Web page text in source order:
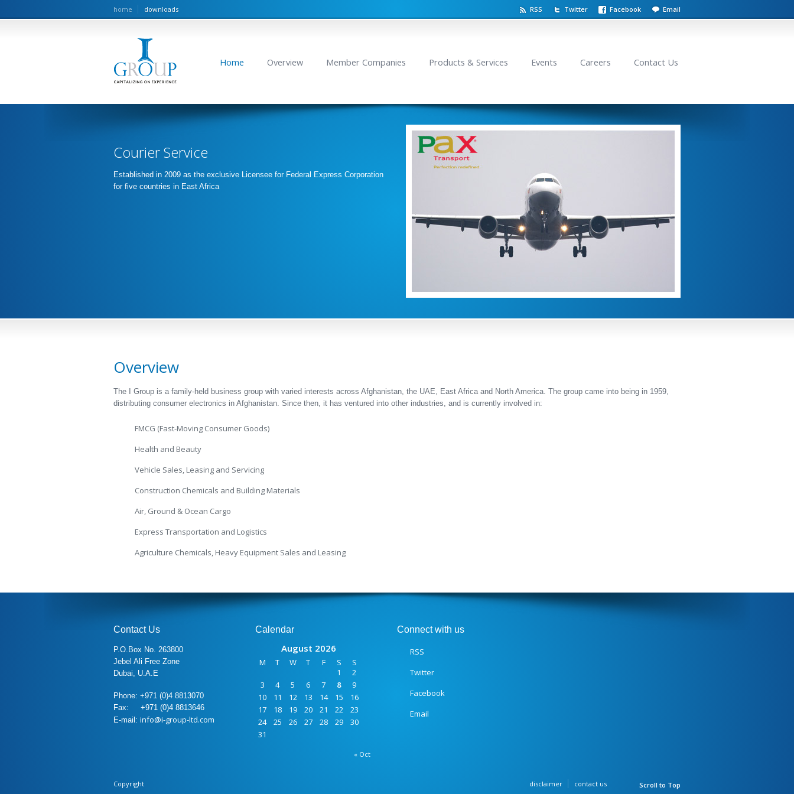
home downloads RSS Twitter Facebook Email
Home Overview Member Companies Products & Services Events Careers Contact Us
Courier Service
Established in 2009 as the exclusive Licensee for Federal Express Corporation
for five countries in East Africa
Overview
The I Group is a family-held business group with varied interests across Afghanistan, the UAE, East Africa and North America. The group came into being in 1959,
distributing consumer electronics in Afghanistan. Since then, it has ventured into other industries, and is currently involved in:
FMCG (Fast-Moving Consumer Goods)
Health and Beauty
Vehicle Sales, Leasing and Servicing
Construction Chemicals and Building Materials
Air, Ground & Ocean Cargo
Express Transportation and Logistics
Agriculture Chemicals, Heavy Equipment Sales and Leasing
Contact Us
P.O.Box No. 263800
Jebel Ali Free Zone
Dubai, U.A.E
Phone: +971 (0)4 8813070
Fax: +971 (0)4 8813646
E-mail: info@i-group-ltd.com
Calendar
August 2026
M T W T F S
S
1
2
3
4 5 6 7 8
9
10
11 12 13 14 15
16
17
18 19 20 21 22
23
24
25 26 27 28 29
30
31
« Oct
Connect with us
RSS
Twitter
Facebook
Email
Copyright Scroll to Top
disclaimer contact us